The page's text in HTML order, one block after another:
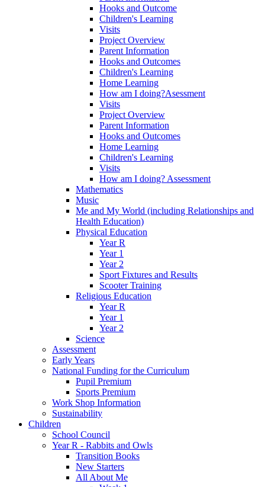
Hooks and Outcome
Children's Learning
Visits
Project Overview
Parent Information
Hooks and Outcomes
Children's Learning
Home Learning
How am I doing?Asessment
Visits
Project Overview
Parent Information
Hooks and Outcomes
Home Learning
Children's Learning
Visits
How am I doing? Assessment
Mathematics
Music
Me and My World (including Relationships and
Health Education)
Physical Education
Year R
Year 1
Year 2
Sport Fixtures and Results
Scooter Training
Religious Education
Year R
Year 1
Year 2
Science
Assessment
Early Years
National Funding for the Curriculum
Pupil Premium
Sports Premium
Work Shop Information
Sustainability
Children
School Council
Year R - Rabbits and Owls
Transition Books
New Starters
All About Me